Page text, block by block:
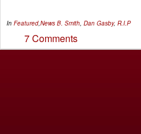
In Featured News B. Smith Dan Gasby, R.I.P
7 Comments